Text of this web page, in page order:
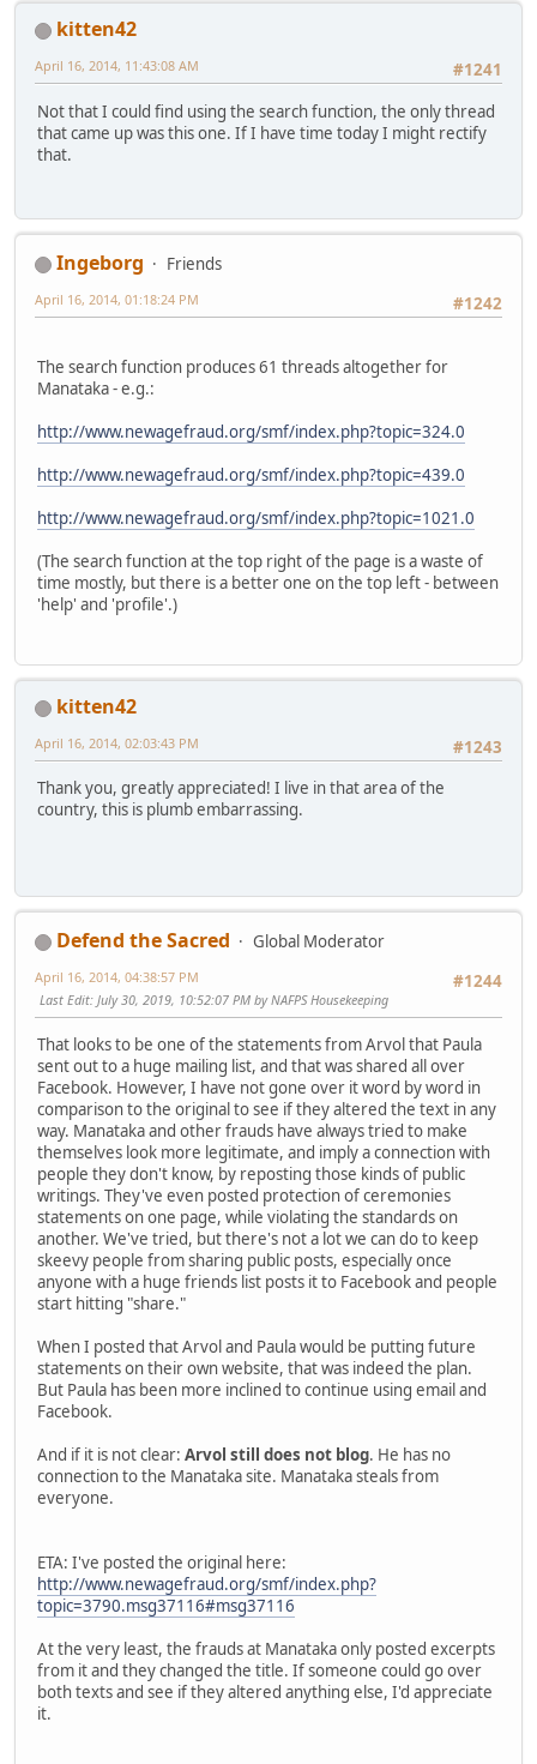
kitten42
#1241
April 16, 2014, 11:43:08 AM
Not that I could find using the search function, the only thread
that came up was this one. If I have time today I might rectify
that.
Ingeborg
Friends
#1242
April 16, 2014, 01:18:24 PM
The search function produces 61 threads altogether for
Manataka - e.g.:
http://www.newagefraud.org/smf/index.php?topic=324.0
http://www.newagefraud.org/smf/index.php?topic=439.0
http://www.newagefraud.org/smf/index.php?topic=1021.0
(The search function at the top right of the page is a waste of
time mostly, but there is a better one on the top left - between
'help' and 'profile'.)
kitten42
#1243
April 16, 2014, 02:03:43 PM
Thank you, greatly appreciated! I live in that area of the
country, this is plumb embarrassing.
Defend the Sacred
Global Moderator
#1244
April 16, 2014, 04:38:57 PM
Last Edit: July 30, 2019, 10:52:07 PM by NAFPS Housekeeping
That looks to be one of the statements from Arvol that Paula
sent out to a huge mailing list, and that was shared all over
Facebook. However, I have not gone over it word by word in
comparison to the original to see if they altered the text in any
way. Manataka and other frauds have always tried to make
themselves look more legitimate, and imply a connection with
people they don't know, by reposting those kinds of public
writings. They've even posted protection of ceremonies
statements on one page, while violating the standards on
another. We've tried, but there's not a lot we can do to keep
skeevy people from sharing public posts, especially once
anyone with a huge friends list posts it to Facebook and people
start hitting "share."
When I posted that Arvol and Paula would be putting future
statements on their own website, that was indeed the plan.
But Paula has been more inclined to continue using email and
Facebook.
And if it is not clear: Arvol still does not blog. He has no
connection to the Manataka site. Manataka steals from
everyone.
ETA: I've posted the original here:
http://www.newagefraud.org/smf/index.php?
topic=3790.msg37116#msg37116
At the very least, the frauds at Manataka only posted excerpts
from it and they changed the title. If someone could go over
both texts and see if they altered anything else, I'd appreciate
it.